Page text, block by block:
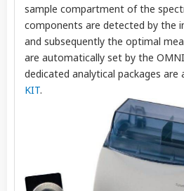
sample compartment of the
components are detected by the
and subsequently the optimal
are automatically set by the
dedicated analytical packages are
KIT.